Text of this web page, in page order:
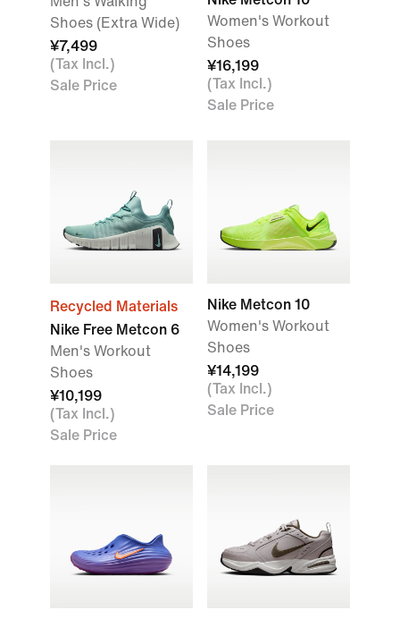
Shoes (Extra Wide)
¥7,499
(Tax Incl.)
Sale Price
Women's Workout
Shoes
¥16,199
(Tax Incl.)
Sale Price
Recycled Materials
Nike Free Metcon 6
Men's Workout
Shoes
¥10,199
(Tax Incl.)
Sale Price
Nike Metcon 10
Women's Workout
Shoes
¥14,199
(Tax Incl.)
Sale Price